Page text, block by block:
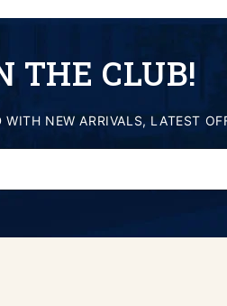
THE CLUB!
NEW ARRIVALS, LATEST